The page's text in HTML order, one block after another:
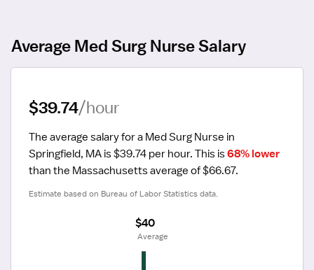
Average Med Surg Nurse Salary
$39.74/hour
The average salary for a Med Surg Nurse in
Springfield, MA is $39.74 per hour. This is 68% lower
than the Massachusetts average of $66.67.
Estimate based on Bureau of Labor Statistics data.
$40
Average